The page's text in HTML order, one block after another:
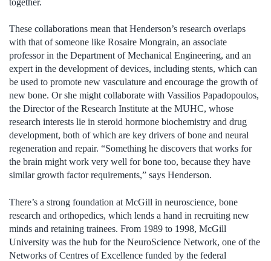
These collaborations mean that Henderson’s research overlaps
with that of someone like Rosaire Mongrain, an associate
professor in the Department of Mechanical Engineering, and an
expert in the development of devices, including stents, which can
be used to promote new vasculature and encourage the growth of
new bone. Or she might collaborate with Vassilios Papadopoulos,
the Director of the Research Institute at the MUHC, whose
research interests lie in steroid hormone biochemistry and drug
development, both of which are key drivers of bone and neural
regeneration and repair. “Something he discovers that works for
the brain might work very well for bone too, because they have
similar growth factor requirements,” says Henderson.
There’s a strong foundation at McGill in neuroscience, bone
research and orthopedics, which lends a hand in recruiting new
minds and retaining trainees. From 1989 to 1998, McGill
University was the hub for the NeuroScience Network, one of the
Networks of Centres of Excellence funded by the federal